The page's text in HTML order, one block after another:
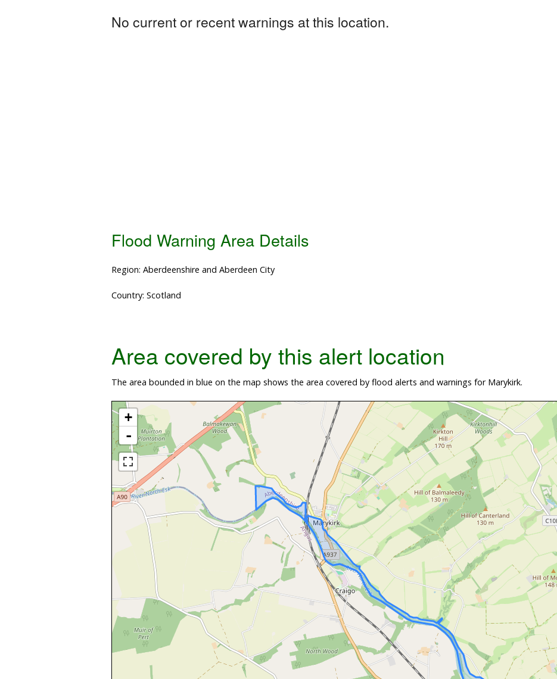
No current or recent warnings at this location.
Flood Warning Area Details
Region: Aberdeenshire and Aberdeen City
Country: Scotland
Area covered by this alert location
The area bounded in blue on the map shows the area covered by flood alerts and warnings for Marykirk.
+
-